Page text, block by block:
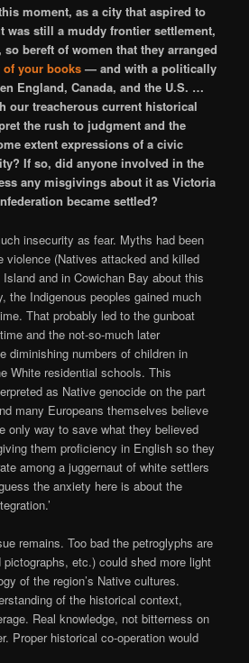
moment, as a city that aspired to
was still a muddy frontier settlement,
bereft of women that they arranged
of your books — and with a politically
England, Canada, and the U.S. …
our treacherous current historical
the rush to judgment and the
extent expressions of a civic
If so, did anyone involved in the
any misgivings about it as Victoria
became settled?
insecurity as fear. Myths had been
violence (Natives attacked and killed
and in Cowichan Bay about this
the Indigenous peoples gained much
That probably led to the gunboat
and the not-so-much later
diminishing numbers of children in
White residential schools. This
as Native genocide on the part
many Europeans themselves believe
only way to save what they believed
them proficiency in English so they
among a juggernaut of white settlers
the anxiety here is about the
remains. Too bad the petroglyphs are
etc.) could shed more light
of the region’s Native cultures.
of the historical context,
Real knowledge, not bitterness on
Proper historical co-operation would